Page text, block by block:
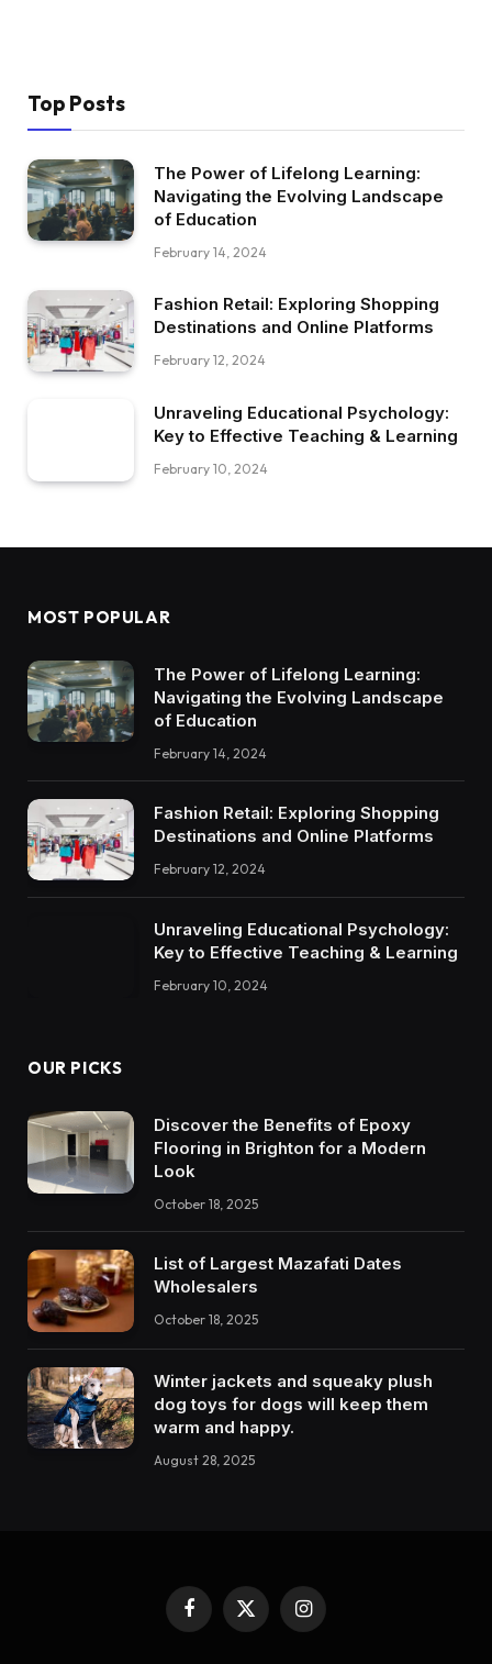
Top Posts
The Power of Lifelong Learning:
Navigating the Evolving Landscape
of Education
February 14, 2024
Fashion Retail: Exploring Shopping
Destinations and Online Platforms
February 12, 2024
Unraveling Educational Psychology:
Key to Effective Teaching & Learning
February 10, 2024
MOST POPULAR
The Power of Lifelong Learning:
Navigating the Evolving Landscape
of Education
February 14, 2024
Fashion Retail: Exploring Shopping
Destinations and Online Platforms
February 12, 2024
Unraveling Educational Psychology:
Key to Effective Teaching & Learning
February 10, 2024
OUR PICKS
Discover the Benefits of Epoxy
Flooring in Brighton for a Modern
Look
October 18, 2025
List of Largest Mazafati Dates
Wholesalers
October 18, 2025
Winter jackets and squeaky plush
dog toys for dogs will keep them
warm and happy.
August 28, 2025
Facebook
X
(Twitter)
Instagram